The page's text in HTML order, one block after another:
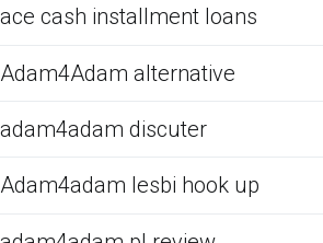
ace cash installment loans
Adam4Adam alternative
adam4adam discuter
Adam4adam lesbi hook up